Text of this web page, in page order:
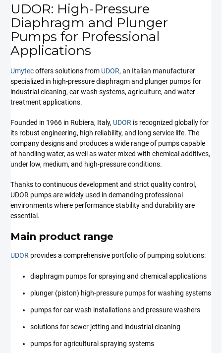
UDOR: High-Pressure
Diaphragm and Plunger
Pumps for Professional
Applications
Umytecoffers solutions from UDOR, an Italian manufacturer
specialized in high-pressure diaphragm and plunger pumps for
industrial cleaning, car wash systems, agriculture, and water
treatment applications.
Founded in 1966 in Rubiera, Italy, UDOR is recognized globally for
its robust engineering, high reliability, and long service life. The
company designs and produces a wide range of pumps capable
of handling water, as well as water mixed with chemical additives,
under low, medium, and high-pressure conditions.
Thanks to continuous development and strict quality control,
UDOR pumps are widely used in demanding professional
environments where performance stability and durability are
essential.
Main product range
UDOR provides a comprehensive portfolio of pumping solutions:
diaphragm pumps for spraying and chemical applications
plunger (piston) high-pressure pumps for washing systems
pumps for car wash installations and pressure washers
solutions for sewer jetting and industrial cleaning
pumps for agricultural spraying systems